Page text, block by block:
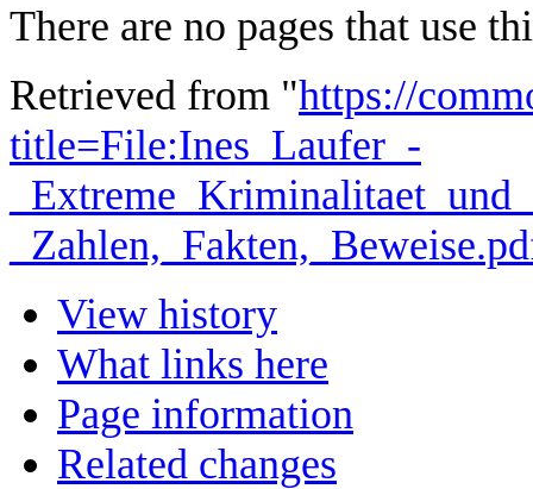
There are no pages that use
Retrieved from "https://
title=File:Ines_Laufer_-
View history
What links here
Page information
Related changes